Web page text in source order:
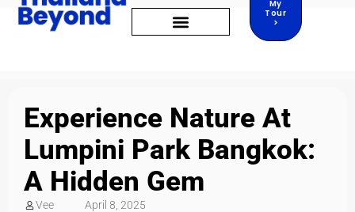
My
Tour
>
Experience Nature At
Lumpini Park Bangkok:
A Hidden Gem
Vee April 8, 2025